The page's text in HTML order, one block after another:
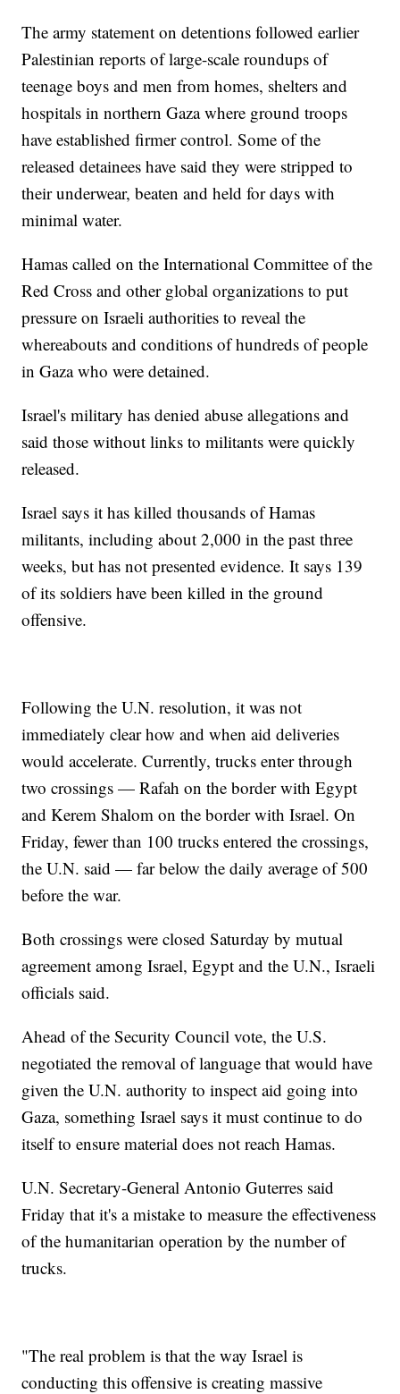
The army statement on detentions followed earlier
Palestinian reports of large-scale roundups of
teenage boys and men from homes, shelters and
hospitals in northern Gaza where ground troops
have established firmer control. Some of the
released detainees have said they were stripped to
their underwear, beaten and held for days with
minimal water.
Hamas called on the International Committee of the
Red Cross and other global organizations to put
pressure on Israeli authorities to reveal the
whereabouts and conditions of hundreds of people
in Gaza who were detained.
Israel's military has denied abuse allegations and
said those without links to militants were quickly
released.
Israel says it has killed thousands of Hamas
militants, including about 2,000 in the past three
weeks, but has not presented evidence. It says 139
of its soldiers have been killed in the ground
offensive.
Following the U.N. resolution, it was not
immediately clear how and when aid deliveries
would accelerate. Currently, trucks enter through
two crossings — Rafah on the border with Egypt
and Kerem Shalom on the border with Israel. On
Friday, fewer than 100 trucks entered the crossings,
the U.N. said — far below the daily average of 500
before the war.
Both crossings were closed Saturday by mutual
agreement among Israel, Egypt and the U.N., Israeli
officials said.
Ahead of the Security Council vote, the U.S.
negotiated the removal of language that would have
given the U.N. authority to inspect aid going into
Gaza, something Israel says it must continue to do
itself to ensure material does not reach Hamas.
U.N. Secretary-General Antonio Guterres said
Friday that it's a mistake to measure the effectiveness
of the humanitarian operation by the number of
trucks.
"The real problem is that the way Israel is
conducting this offensive is creating massive